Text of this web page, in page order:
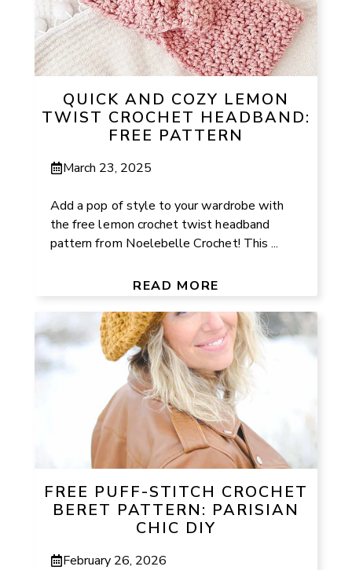
QUICK AND COZY LEMON
TWIST CROCHET HEADBAND:
FREE PATTERN
March 23, 2025
Add a pop of style to your wardrobe with
the free lemon crochet twist headband
pattern from Noelebelle Crochet! This ...
READ MORE
FREE PUFF-STITCH CROCHET
BERET PATTERN: PARISIAN
CHIC DIY
February 26, 2026